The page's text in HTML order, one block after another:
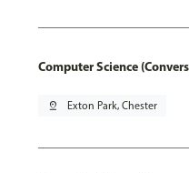
Computer Science
pin_drop Exton Park, Chester